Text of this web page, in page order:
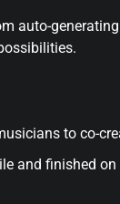
auto-
to co-
and finished on